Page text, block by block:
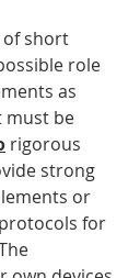
of short
role
as
must be
rigorous
strong
or
for